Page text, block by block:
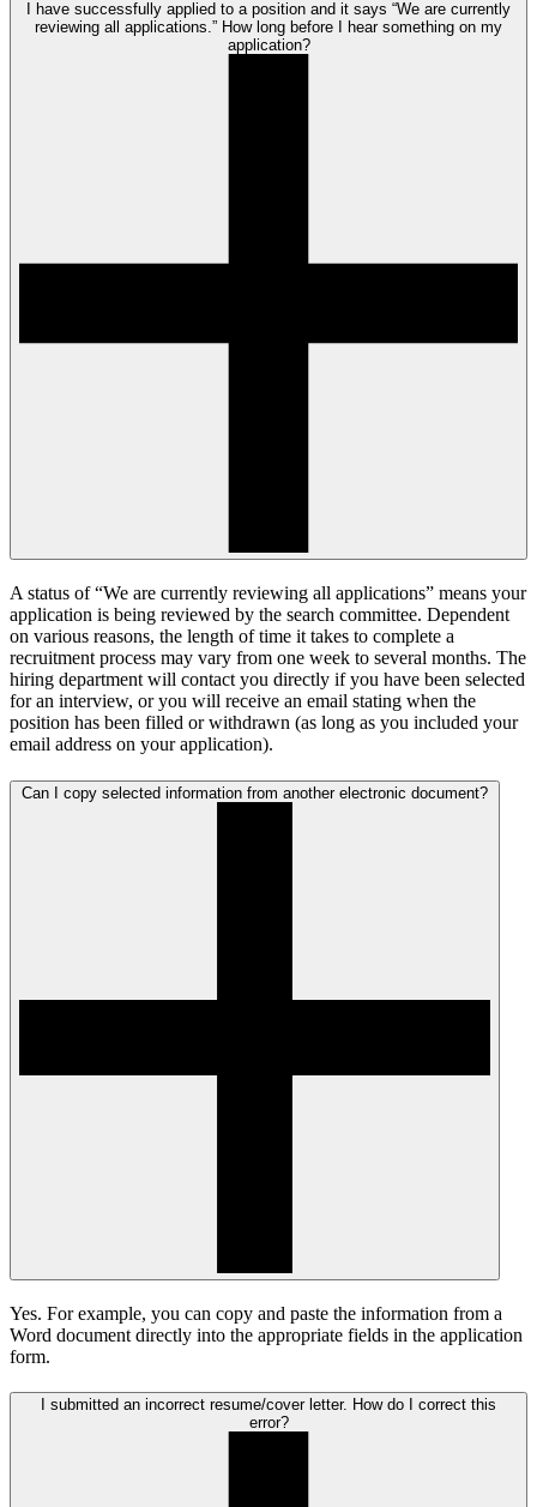
I have successfully applied to a position and it says “We are currently
reviewing all applications.” How long before I hear something on my
application?
A status of “We are currently reviewing all applications” means your
application is being reviewed by the search committee. Dependent
on various reasons, the length of time it takes to complete a
recruitment process may vary from one week to several months. The
hiring department will contact you directly if you have been selected
for an interview, or you will receive an email stating when the
position has been filled or withdrawn (as long as you included your
email address on your application).
Can I copy selected information from another electronic document?
Yes. For example, you can copy and paste the information from a
Word document directly into the appropriate fields in the application
form.
I submitted an incorrect resume/cover letter. How do I correct this
error?